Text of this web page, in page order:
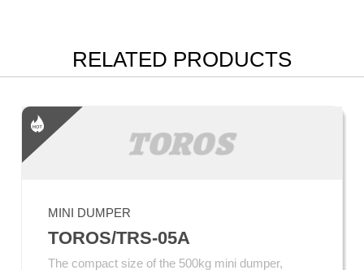
RELATED PRODUCTS
MINI DUMPER
TOROS/TRS-05A
The compact size of the 500kg mini dumper,